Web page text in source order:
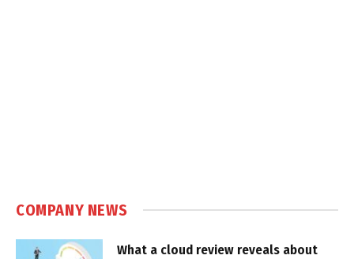
COMPANY NEWS
What a cloud review reveals about